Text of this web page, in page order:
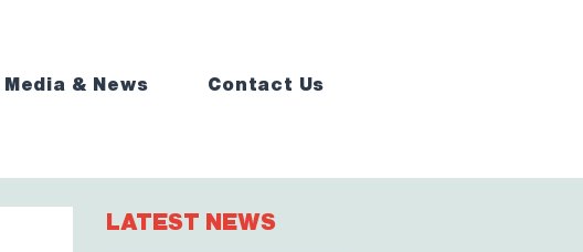
Media & News Contact Us
LATEST NEWS